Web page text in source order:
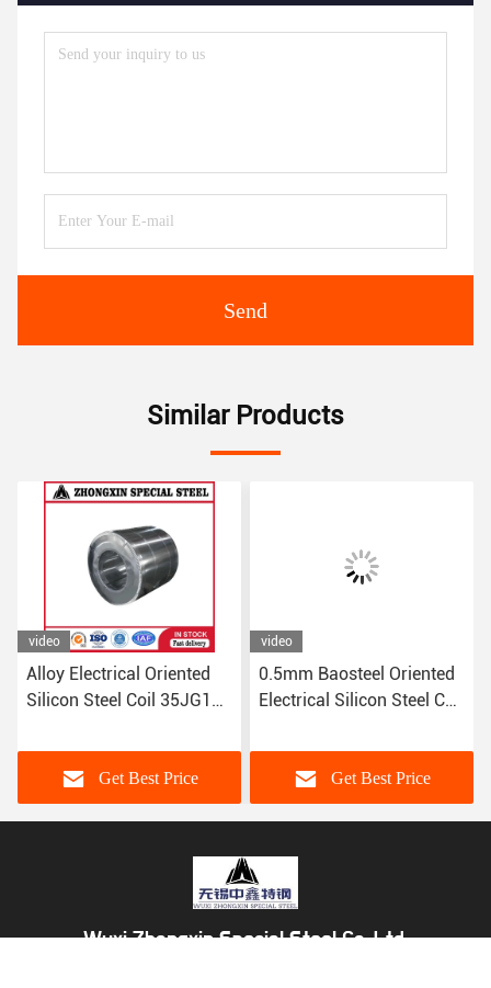
Send
Similar Products
video
Alloy Electrical Oriented
Silicon Steel Coil 35JG135
0.25mm 0.5mm
Get Best Price
video
0.5mm Baosteel Oriented
Electrical Silicon Steel Coil
B50A400 0.25mm
Get Best Price
Wuxi Zhongxin Special Steel Co.,Ltd.